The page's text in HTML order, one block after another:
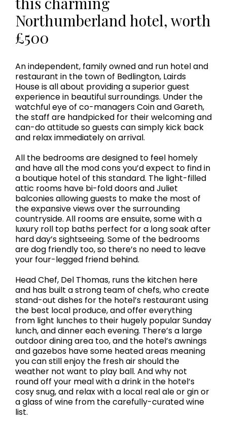
Northumberland hotel, worth
£500
An independent, family owned and run hotel and
restaurant in the town of Bedlington, Lairds
House is all about providing a superior guest
experience in beautiful surroundings. Under the
watchful eye of co-managers Coin and Gareth,
the staff are handpicked for their welcoming and
can-do attitude so guests can simply kick back
and relax immediately on arrival.
All the bedrooms are designed to feel homely
and have all the mod cons you’d expect to find in
a boutique hotel of this standard. The light-filled
attic rooms have bi-fold doors and Juliet
balconies allowing guests to make the most of
the expansive views over the surrounding
countryside. All rooms are ensuite, some with a
luxury roll top baths perfect for a long soak after
hard day’s sightseeing. Some of the bedrooms
are dog friendly too, so there’s no need to leave
your four-legged friend behind.
Head Chef, Del Thomas, runs the kitchen here
and has built a strong team of chefs, who create
stand-out dishes for the hotel’s restaurant using
the best local produce, and offer everything
from light lunches to their hugely popular Sunday
lunch, and dinner each evening. There’s a large
outdoor dining area too, and the hotel’s awnings
and gazebos have some heated areas meaning
you can still enjoy the fresh air should the
weather not want to play ball. And why not
round off your meal with a drink in the hotel’s
cosy snug, and relax with a local real ale or gin or
a glass of wine from the carefully-curated wine
list.